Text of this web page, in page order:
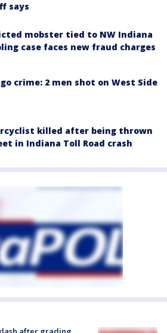
says
mobster tied to NW Indiana
case faces new fraud charges
crime: 2 men shot on West Side
killed after being thrown
in Indiana Toll Road crash